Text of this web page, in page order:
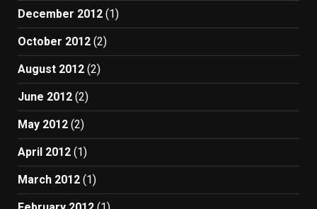
December 2012 (1)
October 2012 (2)
August 2012 (2)
June 2012 (2)
May 2012 (2)
April 2012 (1)
March 2012 (1)